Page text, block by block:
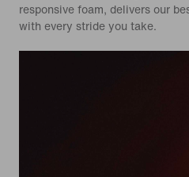
responsive foam, delivers our
with every stride you take.